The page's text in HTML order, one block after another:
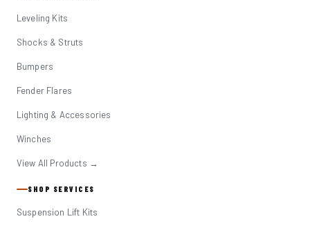
Leveling Kits
Shocks & Struts
Bumpers
Fender Flares
Lighting & Accessories
Winches
View All Products →
SHOP SERVICES
Suspension Lift Kits